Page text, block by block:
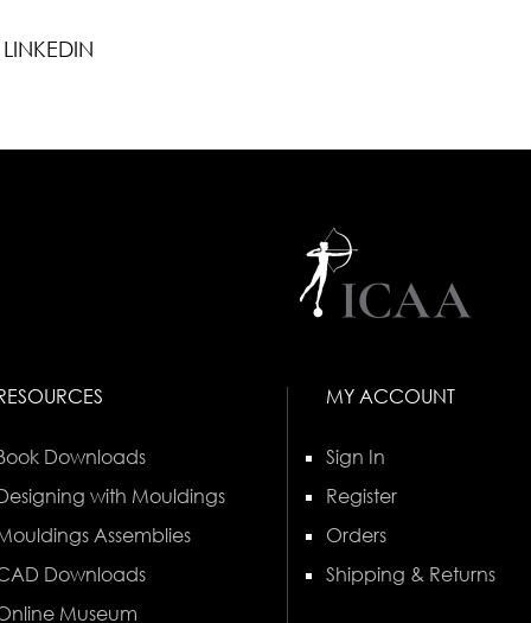
LINKEDIN
Downloads
with Mouldings
Assemblies
Downloads
Museum
MY ACCOUNT
Sign In
Register
Orders
Shipping & Returns